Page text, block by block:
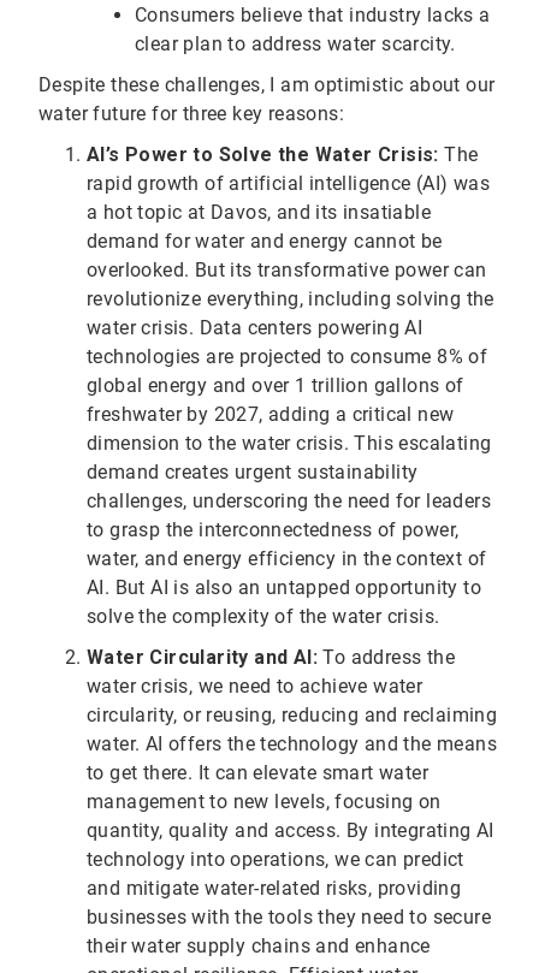
Consumers believe that industry lacks a
clear plan to address water scarcity.
Despite these challenges, I am optimistic about our
water future for three key reasons:
AI’s Power to Solve the Water Crisis: The
rapid growth of artificial intelligence (AI) was
a hot topic at Davos, and its insatiable
demand for water and energy cannot be
overlooked. But its transformative power can
revolutionize everything, including solving the
water crisis. Data centers powering AI
technologies are projected to consume 8% of
global energy and over 1 trillion gallons of
freshwater by 2027, adding a critical new
dimension to the water crisis. This escalating
demand creates urgent sustainability
challenges, underscoring the need for leaders
to grasp the interconnectedness of power,
water, and energy efficiency in the context of
AI. But AI is also an untapped opportunity to
solve the complexity of the water crisis.
Water Circularity and AI: To address the
water crisis, we need to achieve water
circularity, or reusing, reducing and reclaiming
water. AI offers the technology and the means
to get there. It can elevate smart water
management to new levels, focusing on
quantity, quality and access. By integrating AI
technology into operations, we can predict
and mitigate water-related risks, providing
businesses with the tools they need to secure
their water supply chains and enhance